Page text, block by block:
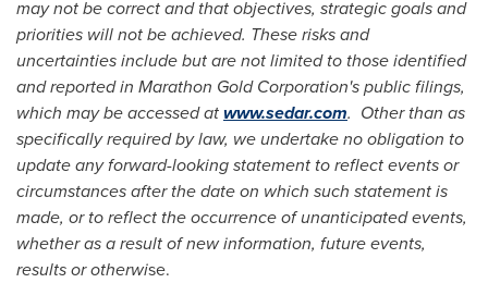
may not be correct and that objectives, strategic goals and
priorities will not be achieved. These risks and
uncertainties include but are not limited to those identified
and reported in Marathon Gold Corporation's public filings,
which may be accessed atwww.sedar.com. Other than as
specifically required by law, we undertake no obligation to
update any forward-looking statement to reflect events or
circumstances after the date on which such statement is
made, or to reflect the occurrence of unanticipated events,
whether as a result of new information, future events,
results or otherwise.